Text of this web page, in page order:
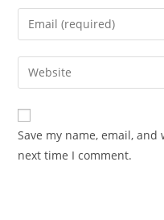
name
comment
Enter
your
email
address
comment
Enter
your
website
URL
(optional)
Save my name, email,
next time I comment.